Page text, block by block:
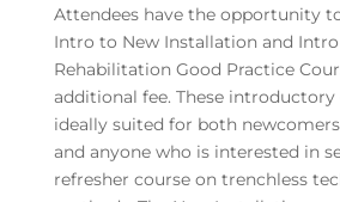
Attendees have the opportunity
Intro to New Installation and
Rehabilitation Good Practice
additional fee. These introductory
ideally suited for both
and anyone who is interested in
refresher course on trenchless